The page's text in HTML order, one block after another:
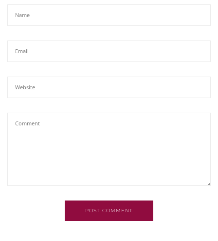
POST COMMENT